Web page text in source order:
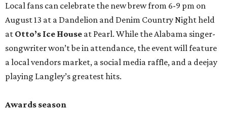
Local fans can celebrate the new brew from 6-9 pm on
August 13 at a Dandelion and Denim Country Night held
at Otto’s Ice House at Pearl. While the Alabama singer-
songwriter won’t be in attendance, the event will feature
a local vendors market, a social media raffle, and a deejay
playing Langley’s greatest hits.
Awards season